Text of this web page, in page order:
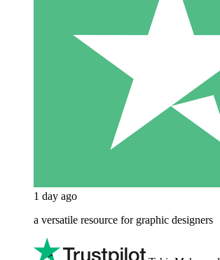
1 day ago
a versatile resource for graphic designers